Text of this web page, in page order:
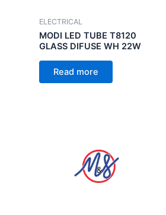
ELECTRICAL
MODI LED TUBE T8120
GLASS DIFUSE WH 22W
Read more